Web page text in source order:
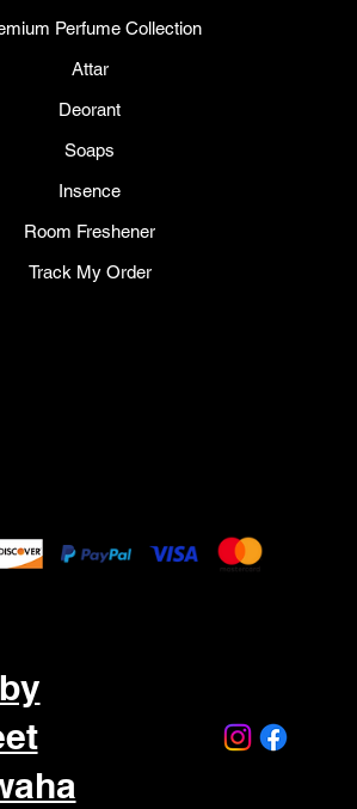
Perfume Collection
Attar
Deorant
Soaps
Insence
Room Freshener
Track My Order